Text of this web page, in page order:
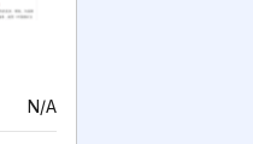
N/A